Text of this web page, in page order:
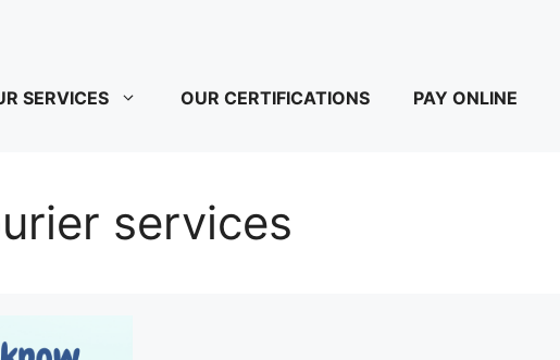
SERVICES OUR CERTIFICATIONS PAY ONLINE
services